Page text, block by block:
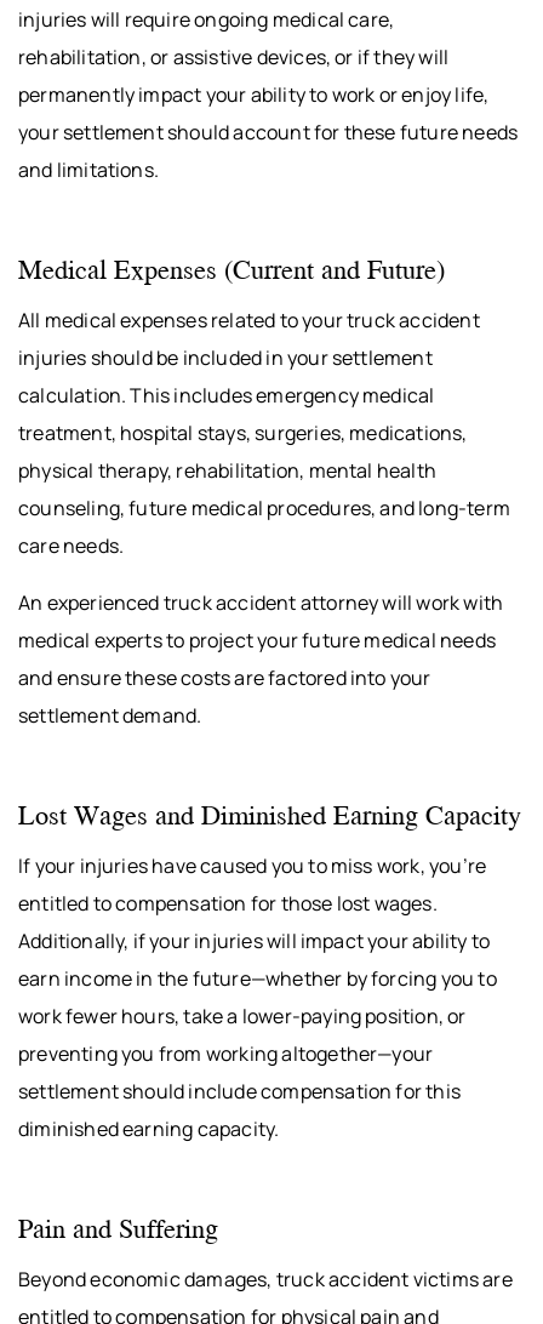
injuries will require ongoing medical care,
rehabilitation, or assistive devices, or if they will
permanently impact your ability to work or enjoy life,
your settlement should account for these future needs
and limitations.
Medical Expenses (Current and Future)
All medical expenses related to your truck accident
injuries should be included in your settlement
calculation. This includes emergency medical
treatment, hospital stays, surgeries, medications,
physical therapy, rehabilitation, mental health
counseling, future medical procedures, and long-term
care needs.
An experienced truck accident attorney will work with
medical experts to project your future medical needs
and ensure these costs are factored into your
settlement demand.
Lost Wages and Diminished Earning Capacity
If your injuries have caused you to miss work, you’re
entitled to compensation for those lost wages.
Additionally, if your injuries will impact your ability to
earn income in the future—whether by forcing you to
work fewer hours, take a lower-paying position, or
preventing you from working altogether—your
settlement should include compensation for this
diminished earning capacity.
Pain and Suffering
Beyond economic damages, truck accident victims are
entitled to compensation for physical pain and